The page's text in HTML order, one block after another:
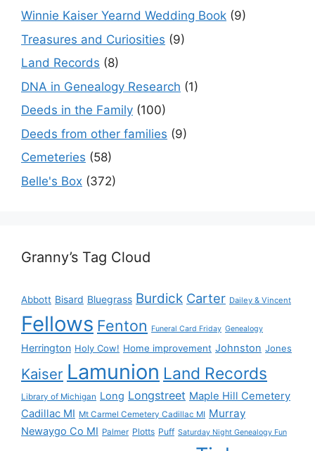
Winnie Kaiser Yearnd Wedding Book (9)
Treasures and Curiosities (9)
Land Records (8)
DNA in Genealogy Research (1)
Deeds in the Family (100)
Deeds from other families (9)
Cemeteries (58)
Belle's Box (372)
Granny’s Tag Cloud
Abbott Bisard Bluegrass Burdick Carter Dailey & Vincent
Fellows Fenton Funeral Card Friday Genealogy
Herrington Holy Cow! Home improvement Johnston Jones
Kaiser Lamunion Land Records
Library of Michigan Long Longstreet Maple Hill Cemetery
Cadillac MI Mt Carmel Cemetery Cadillac MI Murray
Newaygo Co MI Palmer Plotts Puff Saturday Night Genealogy Fun